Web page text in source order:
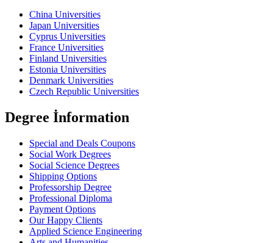
China Universities
Japan Universities
Cyprus Universities
France Universities
Finland Universities
Estonia Universities
Denmark Universities
Czech Republic Universities
Degree İnformation
Special and Deals Coupons
Social Work Degrees
Social Science Degrees
Shipping Options
Professorship Degree
Professional Diploma
Payment Options
Our Happy Clients
Applied Science Engineering